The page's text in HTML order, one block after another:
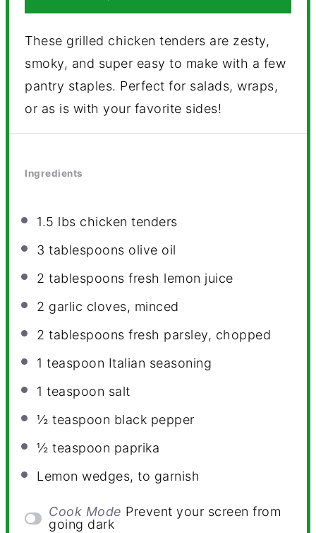
These grilled chicken tenders are zesty,
smoky, and super easy to make with a few
pantry staples. Perfect for salads, wraps,
or as is with your favorite sides!
Ingredients
1.5 lbs chicken tenders
3 tablespoons olive oil
2 tablespoons fresh lemon juice
2 garlic cloves, minced
2 tablespoons fresh parsley, chopped
1 teaspoon Italian seasoning
1 teaspoon salt
½ teaspoon black pepper
½ teaspoon paprika
Lemon wedges, to garnish
Cook Mode Prevent your screen from
going dark